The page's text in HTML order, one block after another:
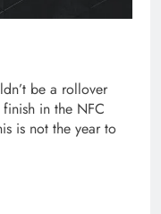
be a rollover
in the NFC
is not the year to